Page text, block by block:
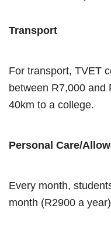
Transport
For transport, TVET
between R7,000 and
40km to a college.
Personal Care/
Every month,
month (R2900 a